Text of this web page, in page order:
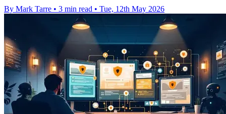
By Mark Tarre • 3 min read • Tue, 12th May 2026